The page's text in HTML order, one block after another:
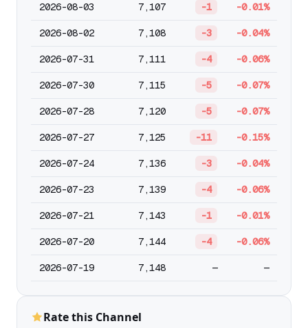
2026-08-03 7,107 -1 -0.01%
2026-08-02 7,108 -3 -0.04%
2026-07-31 7,111 -4 -0.06%
2026-07-30 7,115 -5 -0.07%
2026-07-28 7,120 -5 -0.07%
2026-07-27 7,125 -11 -0.15%
2026-07-24 7,136 -3 -0.04%
2026-07-23 7,139 -4 -0.06%
2026-07-21 7,143 -1 -0.01%
2026-07-20 7,144 -4 -0.06%
2026-07-19 7,148 — —
Rate this Channel